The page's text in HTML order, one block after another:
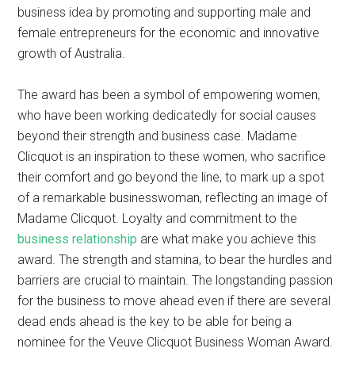
business idea by promoting and supporting male and
female entrepreneurs for the economic and innovative
growth of Australia.
The award has been a symbol of empowering women,
who have been working dedicatedly for social causes
beyond their strength and business case. Madame
Clicquot is an inspiration to these women, who sacrifice
their comfort and go beyond the line, to mark up a spot
of a remarkable businesswoman, reflecting an image of
Madame Clicquot. Loyalty and commitment to the
business relationship are what make you achieve this
award. The strength and stamina, to bear the hurdles and
barriers are crucial to maintain. The longstanding passion
for the business to move ahead even if there are several
dead ends ahead is the key to be able for being a
nominee for the Veuve Clicquot Business Woman Award.